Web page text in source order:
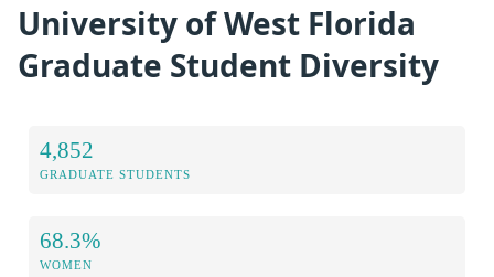
University of West Florida
Graduate Student Diversity
4,852
GRADUATE STUDENTS
68.3%
WOMEN